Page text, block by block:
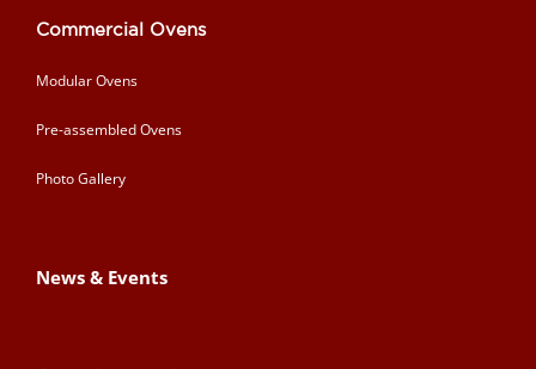
Commercial Ovens
Modular Ovens
Pre-assembled Ovens
Photo Gallery
News & Events